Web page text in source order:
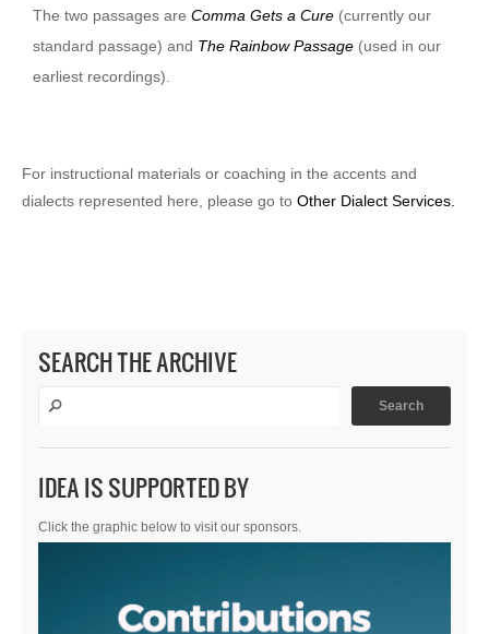
The two passages are Comma Gets a Cure (currently our
standard passage) and The Rainbow Passage (used in our
earliest recordings).
For instructional materials or coaching in the accents and
dialects represented here, please go to Other Dialect Services.
SEARCH THE ARCHIVE
IDEA IS SUPPORTED BY
Click the graphic below to visit our sponsors.